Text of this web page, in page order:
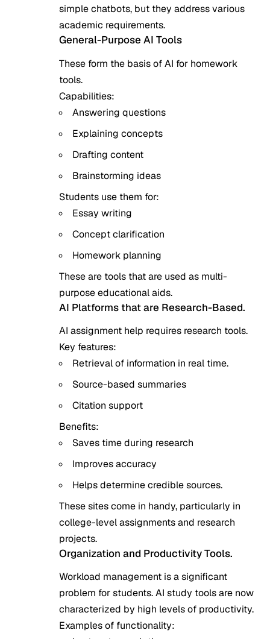
simple chatbots, but they address various
academic requirements.
General-Purpose AI Tools
These form the basis of AI for homework
tools.
Capabilities:
Answering questions
Explaining concepts
Drafting content
Brainstorming ideas
Students use them for:
Essay writing
Concept clarification
Homework planning
These are tools that are used as multi-
purpose educational aids.
AI Platforms that are Research-Based.
AI assignment help requires research tools.
Key features:
Retrieval of information in real time.
Source-based summaries
Citation support
Benefits:
Saves time during research
Improves accuracy
Helps determine credible sources.
These sites come in handy, particularly in
college-level assignments and research
projects.
Organization and Productivity Tools.
Workload management is a significant
problem for students. AI study tools are now
characterized by high levels of productivity.
Examples of functionality: